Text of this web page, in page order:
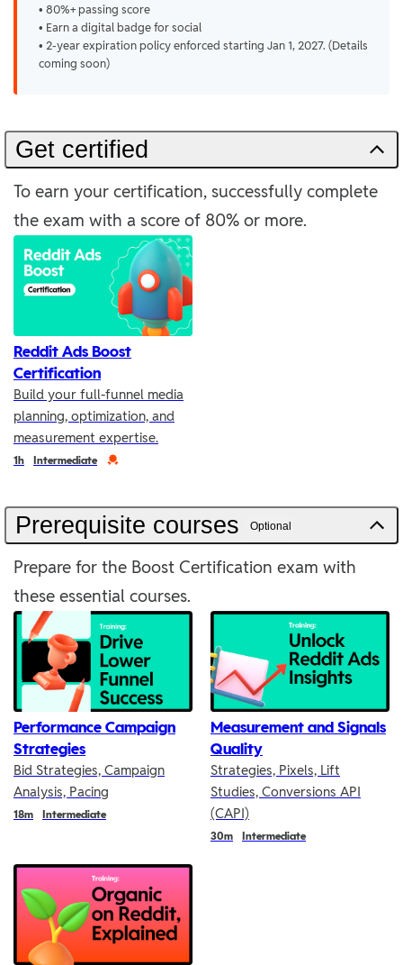
• 80%+ passing score
• Earn a digital badge for social
• 2-year expiration policy enforced starting Jan 1, 2027. (Details
coming soon)
Get certified
To earn your certification, successfully complete
the exam with a score of 80% or more.
Reddit Ads Boost
Certification
Build your full-funnel media
planning, optimization, and
measurement expertise.
Duration
1h Intermediate
Credential
Prerequisite courses Optional
Prepare for the Boost Certification exam with
these essential courses.
Performance Campaign
Strategies
Bid Strategies, Campaign
Analysis, Pacing
Duration
18m Intermediate
Measurement and Signals
Quality
Strategies, Pixels, Lift
Studies, Conversions API
(CAPI)
30m Intermediate